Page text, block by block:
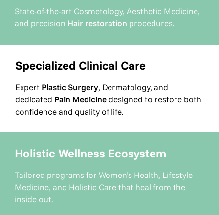
State-of-the-art Cosmetology, Aesthetic Medicine,
and precision Hair restoration procedures.
Specialized Clinical Care
Expert Plastic Surgery, Dermatology, and
dedicated Pain Medicinedesigned to restore both
confidence and quality of life.
Holistic Wellness Ecosystem
Tailored programs for Women’s Health, Lifestyle
Medicine, and Holistic Care that heal from the
inside out.